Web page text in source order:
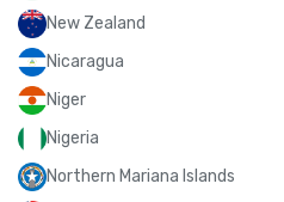
New Zealand
Nicaragua
Niger
Nigeria
Northern Mariana Islands